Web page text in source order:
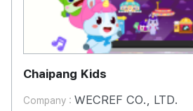
Chaipang Kids
Company : WECREF CO., LTD.